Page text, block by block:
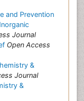
and Prevention
Journal
Open Access
&
Journal
&